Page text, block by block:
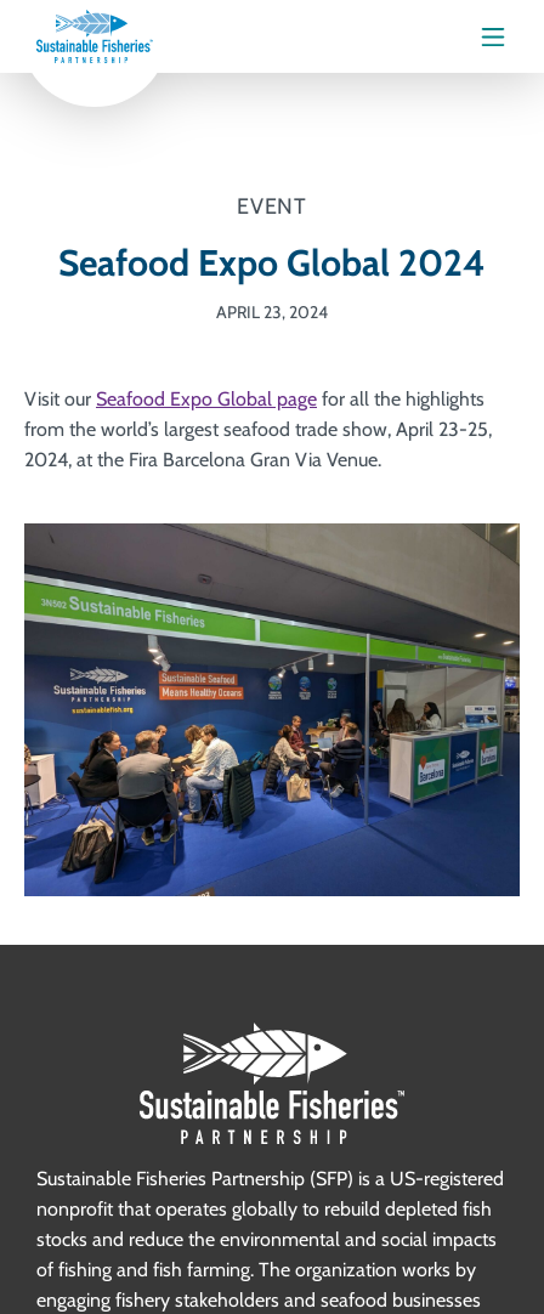
Menu
EVENT
Seafood Expo Global 2024
APRIL 23, 2024
Visit our Seafood Expo Global page for all the highlights
from the world’s largest seafood trade show, April 23-25,
2024, at the Fira Barcelona Gran Via Venue.
Sustainable Fisheries Partnership (SFP) is a US-registered
nonprofit that operates globally to rebuild depleted fish
stocks and reduce the environmental and social impacts
of fishing and fish farming. The organization works by
engaging fishery stakeholders and seafood businesses